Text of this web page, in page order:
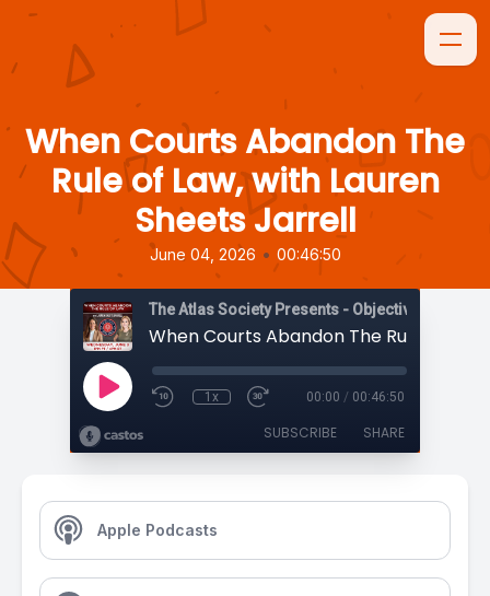
When Courts Abandon The
Rule of Law, with Lauren
Sheets Jarrell
June 04, 2026 • 00:46:50
The Atlas Society Presents - Objectively
1x 00:00 / 00:46:50
SUBSCRIBE SHARE
Apple Podcasts